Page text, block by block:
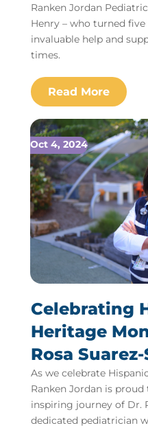
Ranken Jordan
Henry – who turned five
invaluable help and
times.
Celebrating
Heritage
Rosa
Oct 4, 2024
As we celebrate
Ranken Jordan is
inspiring journey of Dr.
dedicated pediatrician